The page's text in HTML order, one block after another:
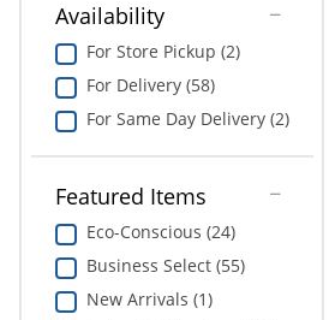
Availability
For Store Pickup (2)
For Delivery (58)
For Same Day Delivery (2)
Featured Items
Eco-Conscious (24)
Business Select (55)
New Arrivals (1)